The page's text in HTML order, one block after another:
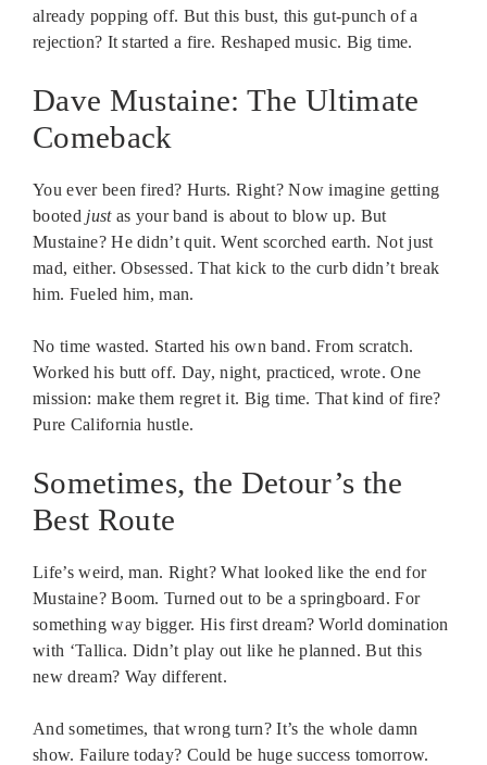
already popping off. But this bust, this gut-punch of a
rejection? It started a fire. Reshaped music. Big time.
Dave Mustaine: The Ultimate
Comeback
You ever been fired? Hurts. Right? Now imagine getting
booted justas your band is about to blow up. But
Mustaine? He didn’t quit. Went scorched earth. Not just
mad, either. Obsessed. That kick to the curb didn’t break
him. Fueled him, man.
No time wasted. Started his own band. From scratch.
Worked his butt off. Day, night, practiced, wrote. One
mission: make them regret it. Big time. That kind of fire?
Pure California hustle.
Sometimes, the Detour’s the
Best Route
Life’s weird, man. Right? What looked like the end for
Mustaine? Boom. Turned out to be a springboard. For
something way bigger. His first dream? World domination
with ‘Tallica. Didn’t play out like he planned. But this
new dream? Way different.
And sometimes, that wrong turn? It’s the whole damn
show. Failure today? Could be huge success tomorrow.